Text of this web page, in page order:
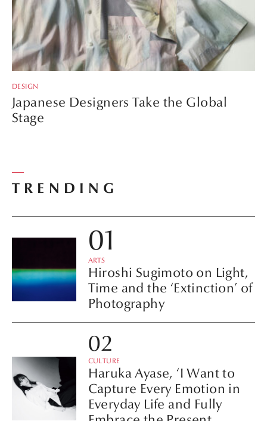
DESIGN
Japanese Designers Take the Global
Stage
TRENDING
ARTS
Hiroshi Sugimoto on Light,
Time and the ‘Extinction’ of
Photography
CULTURE
Haruka Ayase, ‘I Want to
Capture Every Emotion in
Everyday Life and Fully